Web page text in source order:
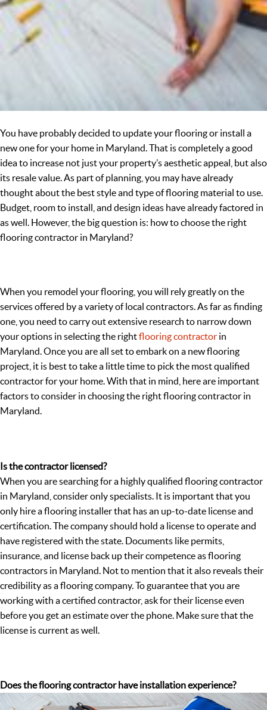
You have probably decided to update your flooring or install a
new one for your home in Maryland. That is completely a good
idea to increase not just your property’s aesthetic appeal, but also
its resale value. As part of planning, you may have already
thought about the best style and type of flooring material to use.
Budget, room to install, and design ideas have already factored in
as well. However, the big question is: how to choose the right
flooring contractor in Maryland?
When you remodel your flooring, you will rely greatly on the
services offered by a variety of local contractors. As far as finding
one, you need to carry out extensive research to narrow down
your options in selecting the rightflooring contractor in
Maryland. Once you are all set to embark on a new flooring
project, it is best to take a little time to pick the most qualified
contractor for your home. With that in mind, here are important
factors to consider in choosing the right flooring contractor in
Maryland.
Is the contractor licensed?
When you are searching for a highly qualified flooring contractor
in Maryland, consider only specialists. It is important that you
only hire a flooring installer that has an up-to-date license and
certification. The company should hold a license to operate and
have registered with the state. Documents like permits,
insurance, and license back up their competence as flooring
contractors in Maryland. Not to mention that it also reveals their
credibility as a flooring company. To guarantee that you are
working with a certified contractor, ask for their license even
before you get an estimate over the phone. Make sure that the
license is current as well.
Does the flooring contractor have installation experience?